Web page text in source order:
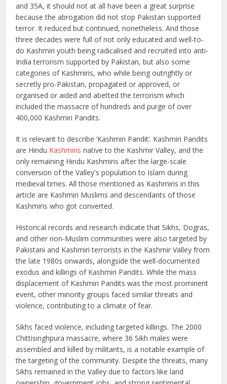
and 35A, it should not at all have been a great surprise
because the abrogation did not stop Pakistan supported
terror. It reduced but continued, nonetheless. And those
three decades were full of not only educated and well-to-
do Kashmiri youth being radicalised and recruited into anti-
India terrorism supported by Pakistan, but also some
categories of Kashmiris, who while being outrightly or
secretly pro-Pakistan, propagated or approved, or
organised or aided and abetted the terrorism which
included the massacre of hundreds and purge of over
400,000 Kashmiri Pandits.
It is relevant to describe ‘Kashmiri Pandit’. Kashmiri Pandits
are Hindu Kashmiris native to the Kashmir Valley, and the
only remaining Hindu Kashmiris after the large-scale
conversion of the Valley's population to Islam during
medieval times. All those mentioned as Kashmiris in this
article are Kashmiri Muslims and descendants of those
Kashmiris who got converted.
Historical records and research indicate that Sikhs, Dogras,
and other non-Muslim communities were also targeted by
Pakistani and Kashmiri terrorists in the Kashmir Valley from
the late 1980s onwards, alongside the well-documented
exodus and killings of Kashmiri Pandits. While the mass
displacement of Kashmiri Pandits was the most prominent
event, other minority groups faced similar threats and
violence, contributing to a climate of fear.
Sikhs faced violence, including targeted killings. The 2000
Chittisinghpura massacre, where 36 Sikh males were
assembled and killed by militants, is a notable example of
the targeting of the community. Despite the threats, many
Sikhs remained in the Valley due to factors like land